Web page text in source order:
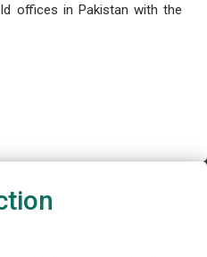
offices in Pakistan with the